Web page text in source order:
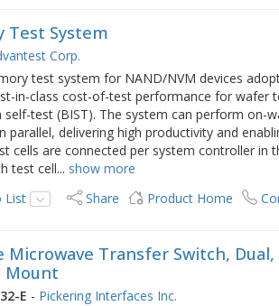
Test System
Corp.
test system for NAND/NVM devices
in-class cost-of-test performance for wafer
self-test (BIST). The system can perform on-
parallel, delivering high productivity and
cells are connected per system controller in
test cell... show more
List
Share Product Home
Microwave Transfer Switch, Dual,
Mount
E - Pickering Interfaces Inc.